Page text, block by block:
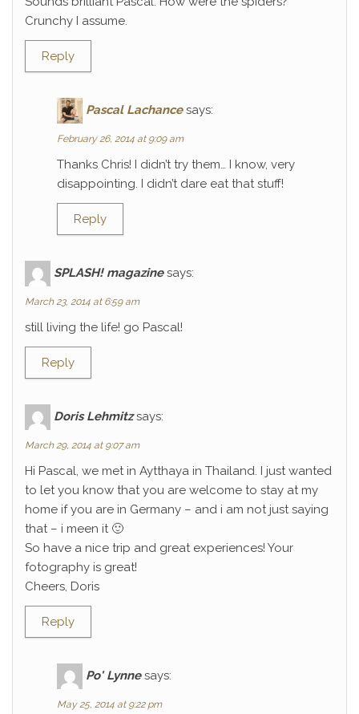
Crunchy I assume.
Reply
Pascal Lachance says:
February 26, 2014 at 9:09 am
Thanks Chris! I didn’t try them… I know, very
disappointing. I didn’t dare eat that stuff!
Reply
SPLASH! magazine says:
March 23, 2014 at 6:59 am
still living the life! go Pascal!
Reply
Doris Lehmitz says:
March 29, 2014 at 9:07 am
Hi Pascal, we met in Aytthaya in Thailand. I just wanted
to let you know that you are welcome to stay at my
home if you are in Germany – and i am not just saying
that – i meen it 🙂
So have a nice trip and great experiences! Your
fotography is great!
Cheers, Doris
Reply
Po' Lynne says:
May 25, 2014 at 9:22 pm